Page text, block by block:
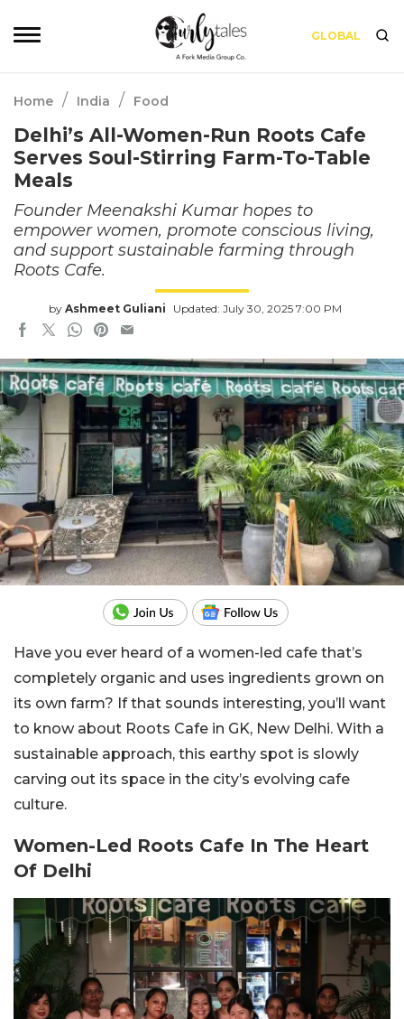
GLOBAL
Home / India / Food
Delhi’s All-Women-Run Roots Cafe
Serves Soul-Stirring Farm-To-Table
Meals
Founder Meenakshi Kumar hopes to
empower women, promote conscious living,
and support sustainable farming through
Roots Cafe.
by Ashmeet Guliani Updated: July 30, 2025 7:00 PM
Have you ever heard of a women-led cafe that’s
completely organic and uses ingredients grown on
its own farm? If that sounds interesting, you’ll want
to know about Roots Cafe in GK, New Delhi. With a
sustainable approach, this earthy spot is slowly
carving out its space in the city’s evolving cafe
culture.
Women-Led Roots Cafe In The Heart
Of Delhi